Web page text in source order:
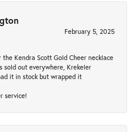
February 5, 2025
Kendra Scott Gold Cheer necklace
sold out everywhere, Krekeler
it in stock but wrapped it
service!